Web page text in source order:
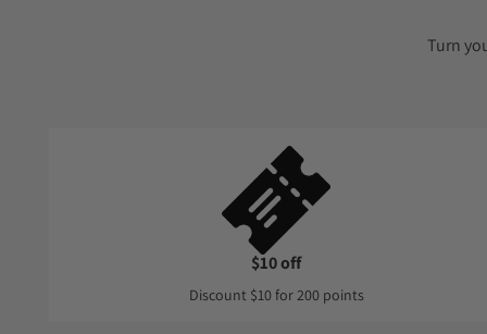
Turn
$10 off
Discount $10 for 200 points